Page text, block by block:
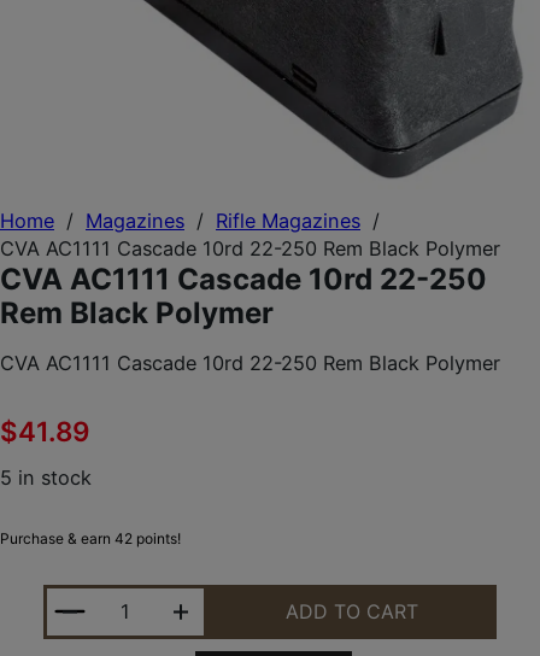
Home / Magazines / Rifle Magazines /
CVA AC1111 Cascade 10rd 22-250 Rem Black Polymer
CVA AC1111 Cascade 10rd 22-250
Rem Black Polymer
CVA AC1111 Cascade 10rd 22-250 Rem Black Polymer
$41.89
5 in stock
Purchase & earn 42 points!
CVA AC1111 CASCADE 10RD 22-250 REM BLACK
ADD TO CART